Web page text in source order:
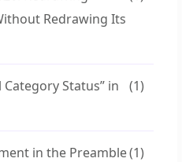
Redrawing Its
Status” in
(1)
in the Preamble(1)